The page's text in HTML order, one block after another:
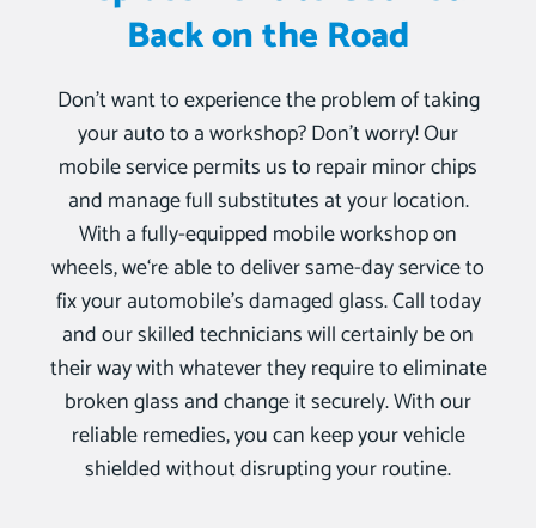
Back on the Road
Don’t want to experience the problem of taking
your auto to a workshop? Don’t worry! Our
mobile service permits us to repair minor chips
and manage full substitutes at your location.
With a fully-equipped mobile workshop on
wheels, we‘re able to deliver same-day service to
fix your automobile’s damaged glass. Call today
and our skilled technicians will certainly be on
their way with whatever they require to eliminate
broken glass and change it securely. With our
reliable remedies, you can keep your vehicle
shielded without disrupting your routine.